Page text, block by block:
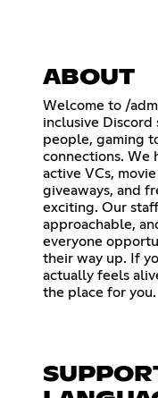
ABOUT
Welcome to /
inclusive Discord
people, gaming
connections. We
active VCs,
giveaways, and
exciting. Our
approachable,
everyone
their way up. If
actually feels
the place for you.